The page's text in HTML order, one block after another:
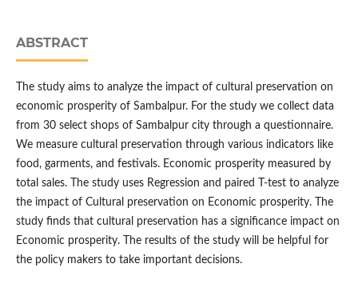
ABSTRACT
The study aims to analyze the impact of cultural preservation on
economic prosperity of Sambalpur. For the study we collect data
from 30 select shops of Sambalpur city through a questionnaire.
We measure cultural preservation through various indicators like
food, garments, and festivals. Economic prosperity measured by
total sales. The study uses Regression and paired T-test to analyze
the impact of Cultural preservation on Economic prosperity. The
study finds that cultural preservation has a significance impact on
Economic prosperity. The results of the study will be helpful for
the policy makers to take important decisions.